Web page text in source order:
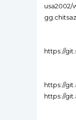
usa2002/
https://
https://
https://